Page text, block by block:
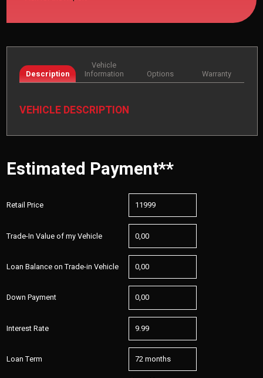
Description
Vehicle
Information
Options Warranty
VEHICLE DESCRIPTION
Estimated Payment**
Retail Price
Trade-In Value of my Vehicle
Loan Balance on Trade-in Vehicle
Down Payment
Interest Rate
Loan Term